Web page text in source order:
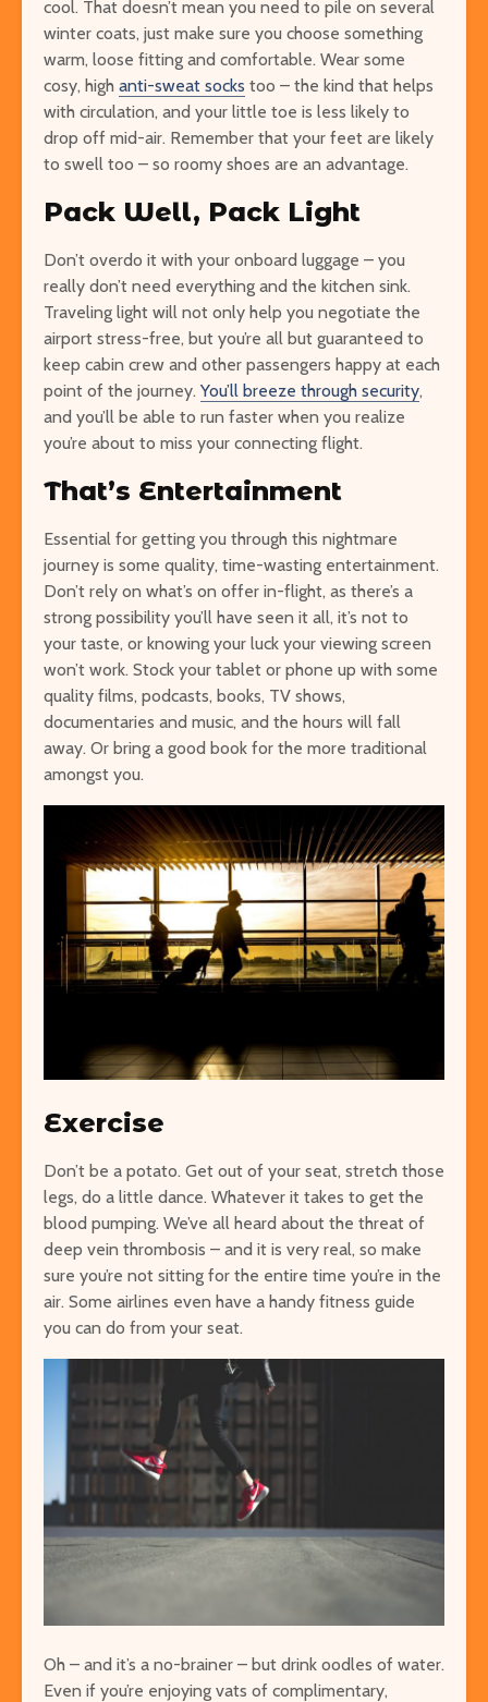
cool. That doesn’t mean you need to pile on several
winter coats, just make sure you choose something
warm, loose fitting and comfortable. Wear some
cosy, high anti-sweat socks too – the kind that helps
with circulation, and your little toe is less likely to
drop off mid-air. Remember that your feet are likely
to swell too – so roomy shoes are an advantage.
Pack Well, Pack Light
Don’t overdo it with your onboard luggage – you
really don’t need everything and the kitchen sink.
Traveling light will not only help you negotiate the
airport stress-free, but you’re all but guaranteed to
keep cabin crew and other passengers happy at each
point of the journey. You’ll breeze through security,
and you’ll be able to run faster when you realize
you’re about to miss your connecting flight.
That’s Entertainment
Essential for getting you through this nightmare
journey is some quality, time-wasting entertainment.
Don’t rely on what’s on offer in-flight, as there’s a
strong possibility you’ll have seen it all, it’s not to
your taste, or knowing your luck your viewing screen
won’t work. Stock your tablet or phone up with some
quality films, podcasts, books, TV shows,
documentaries and music, and the hours will fall
away. Or bring a good book for the more traditional
amongst you.
Exercise
Don’t be a potato. Get out of your seat, stretch those
legs, do a little dance. Whatever it takes to get the
blood pumping. We’ve all heard about the threat of
deep vein thrombosis – and it is very real, so make
sure you’re not sitting for the entire time you’re in the
air. Some airlines even have a handy fitness guide
you can do from your seat.
Oh – and it’s a no-brainer – but drink oodles of water.
Even if you’re enjoying vats of complimentary,